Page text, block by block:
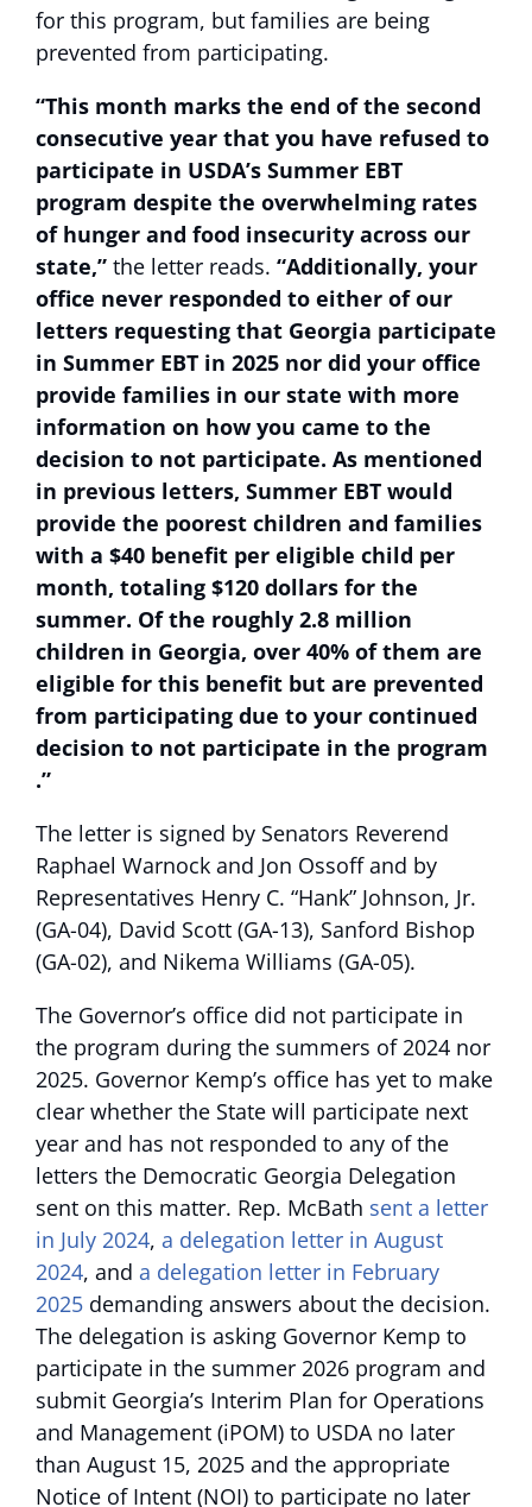
for this program, but families are being
prevented from participating.
“This month marks the end of the second
consecutive year that you have refused to
participate in USDA’s Summer EBT
program despite the overwhelming rates
of hunger and food insecurity across our
state,” the letter reads. “Additionally, your
office never responded to either of our
letters requesting that Georgia participate
in Summer EBT in 2025 nor did your office
provide families in our state with more
information on how you came to the
decision to not participate. As mentioned
in previous letters, Summer EBT would
provide the poorest children and families
with a $40 benefit per eligible child per
month, totaling $120 dollars for the
summer. Of the roughly 2.8 million
children in Georgia, over 40% of them are
eligible for this benefit but are prevented
from participating due to your continued
decision to not participate in the program
.”
The letter is signed by Senators Reverend
Raphael Warnock and Jon Ossoff and by
Representatives Henry C. “Hank” Johnson, Jr.
(GA-04), David Scott (GA-13), Sanford Bishop
(GA-02), and Nikema Williams (GA-05).
The Governor’s office did not participate in
the program during the summers of 2024 nor
2025. Governor Kemp’s office has yet to make
clear whether the State will participate next
year and has not responded to any of the
letters the Democratic Georgia Delegation
sent on this matter. Rep. McBath sent a letter
in July 2024, a delegation letter in August
2024, and a delegation letter in February
2025 demanding answers about the decision.
The delegation is asking Governor Kemp to
participate in the summer 2026 program and
submit Georgia’s Interim Plan for Operations
and Management (iPOM) to USDA no later
than August 15, 2025 and the appropriate
Notice of Intent (NOI) to participate no later